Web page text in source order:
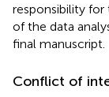
responsibility
of the data
final manuscript.
Conflict of